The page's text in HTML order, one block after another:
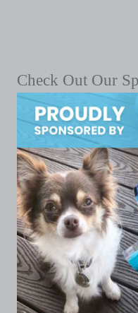
Check Out Our